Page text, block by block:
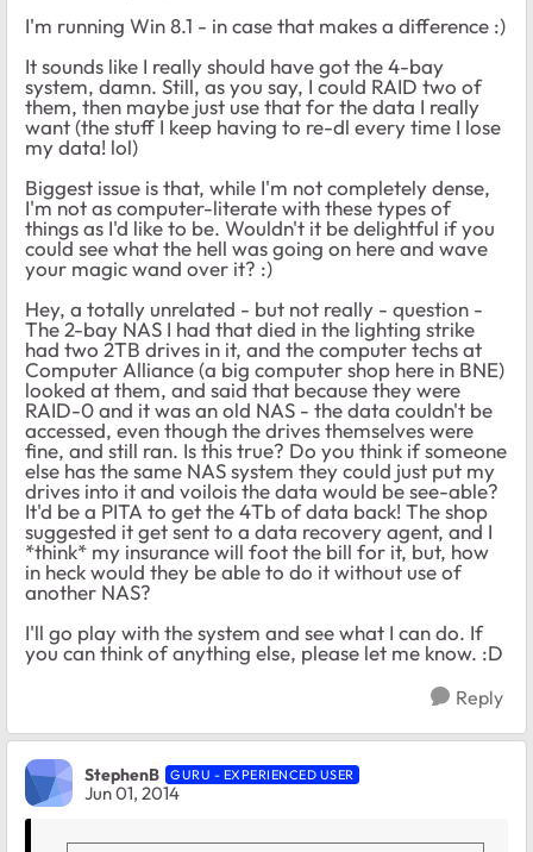
I'm running Win 8.1 - in case that makes a difference :)
It sounds like I really should have got the 4-bay
system, damn. Still, as you say, I could RAID two of
them, then maybe just use that for the data I really
want (the stuff I keep having to re-dl every time I lose
my data! lol)
Biggest issue is that, while I'm not completely dense,
I'm not as computer-literate with these types of
things as I'd like to be. Wouldn't it be delightful if you
could see what the hell was going on here and wave
your magic wand over it? :)
Hey, a totally unrelated - but not really - question -
The 2-bay NAS I had that died in the lighting strike
had two 2TB drives in it, and the computer techs at
Computer Alliance (a big computer shop here in BNE)
looked at them, and said that because they were
RAID-0 and it was an old NAS - the data couldn't be
accessed, even though the drives themselves were
fine, and still ran. Is this true? Do you think if someone
else has the same NAS system they could just put my
drives into it and voilois the data would be see-able?
It'd be a PITA to get the 4Tb of data back! The shop
suggested it get sent to a data recovery agent, and I
*think* my insurance will foot the bill for it, but, how
in heck would they be able to do it without use of
another NAS?
I'll go play with the system and see what I can do. If
you can think of anything else, please let me know. :D
Reply
StephenB GURU - EXPERIENCED USER
Jun 01, 2014